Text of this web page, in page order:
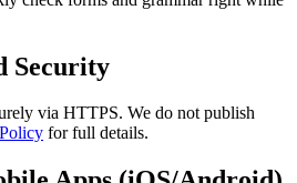
Security
via HTTPS. We do not publish
for full details.